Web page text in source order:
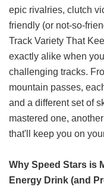
epic rivalries, clutch
friendly (or not-so-
Track Variety That
exactly alike when
challenging tracks.
mountain passes,
and a different set of
mastered one,
that'll keep you on
Why Speed Stars is
Energy Drink (and